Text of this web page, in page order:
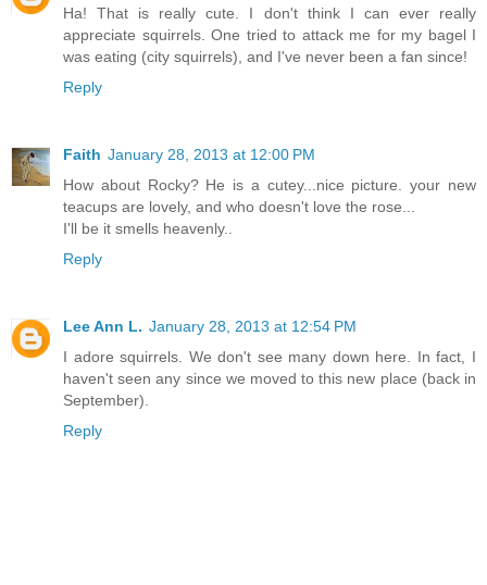
Ha! That is really cute. I don't think I can ever really
appreciate squirrels. One tried to attack me for my bagel I
was eating (city squirrels), and I've never been a fan since!
Reply
Faith January 28, 2013 at 12:00 PM
How about Rocky? He is a cutey...nice picture. your new
teacups are lovely, and who doesn't love the rose...
I'll be it smells heavenly..
Reply
Lee Ann L. January 28, 2013 at 12:54 PM
I adore squirrels. We don't see many down here. In fact, I
haven't seen any since we moved to this new place (back in
September).
Reply